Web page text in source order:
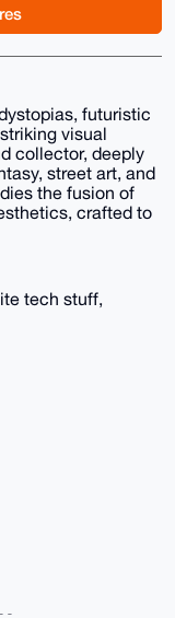
futuristic
visual
collector, deeply
street art, and
the fusion of
crafted to
tech stuff,